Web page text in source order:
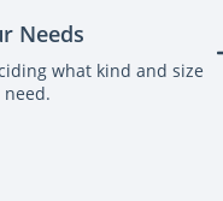
Needs
what kind and size